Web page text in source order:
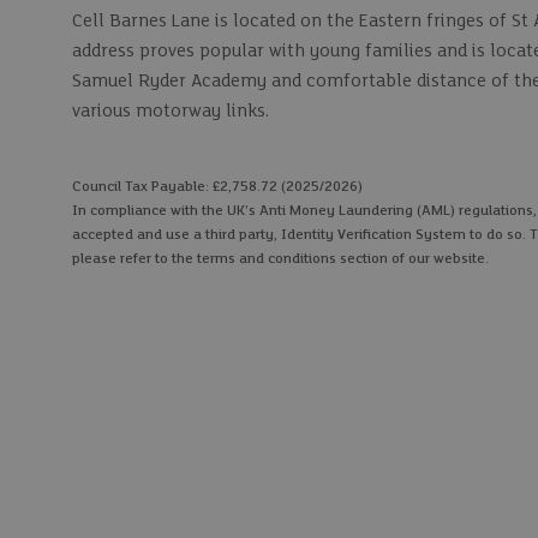
Cell Barnes Lane is located on the Eastern fringes of
address proves popular with young families and is
Samuel Ryder Academy and comfortable distance of
various motorway links.
Council Tax Payable: £2,758.72 (2025/2026)
In compliance with the UK's Anti Money Laundering (AML)
accepted and use a third party, Identity Verification System to do so.
please refer to the terms and conditions section of our website.